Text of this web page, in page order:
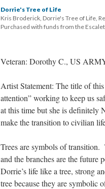
Dorrie's Tree of Life
Kris Broderick, Dorrie's Tree of Life,
Purchased with funds from the
Veteran: Dorothy C., US
Artist Statement: The title of
attention” working to keep us
at this time but she is definitely
make the transition to civilian
Trees are symbols of transition.
and the branches are the future
Dorrie’s life like a tree, strong
tree because they are symbolic